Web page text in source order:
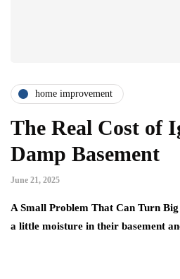
home improvement
The Real Cost of
Damp Basement
June 21, 2025
A Small Problem That Can Turn
a little moisture in their basement